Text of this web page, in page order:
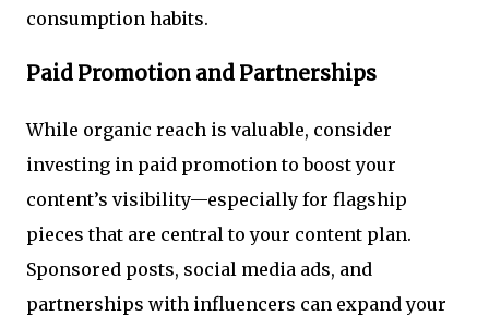
consumption habits.
Paid Promotion and Partnerships
While organic reach is valuable, consider
investing in paid promotion to boost your
content’s visibility—especially for flagship
pieces that are central to your content plan.
Sponsored posts, social media ads, and
partnerships with influencers can expand your